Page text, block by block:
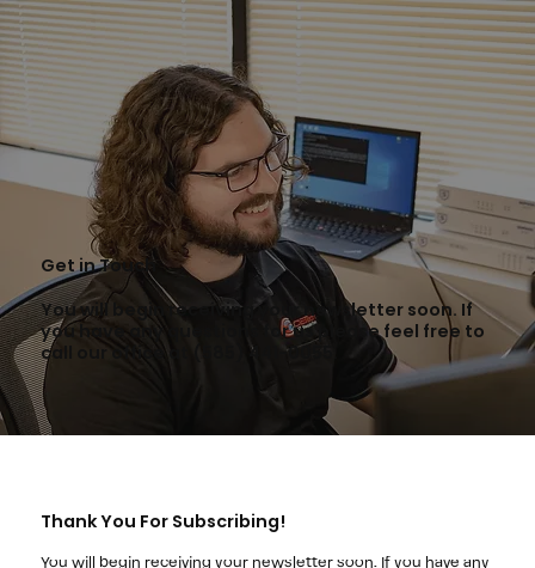
Get in Touch
You will begin receiving your newsletter soon. If
you have any questions for us please feel free to
call our office at (585) 441-0055.
Thank You For Subscribing!
You will begin receiving your newsletter soon. If you have any